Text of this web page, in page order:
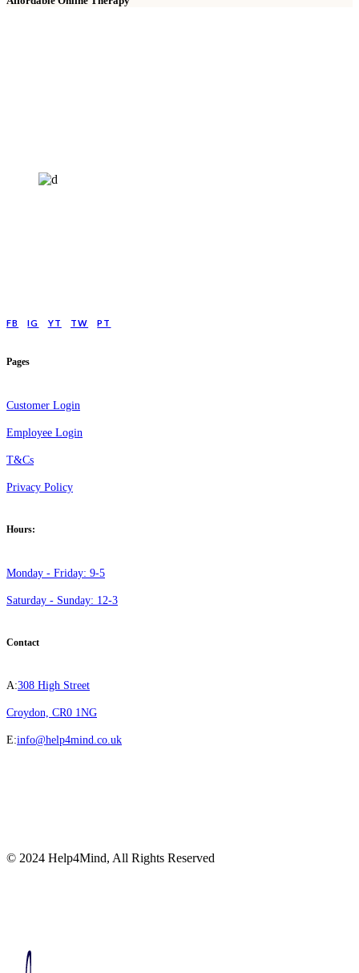
FB IG YT TW PT
Pages
Customer Login
Employee Login
T&Cs
Privacy Policy
Hours:
Monday - Friday: 9-5
Saturday - Sunday: 12-3
Contact
A:308 High Street
Croydon, CR0 1NG
E:info@help4mind.co.uk
© 2024 Help4Mind, All Rights Reserved